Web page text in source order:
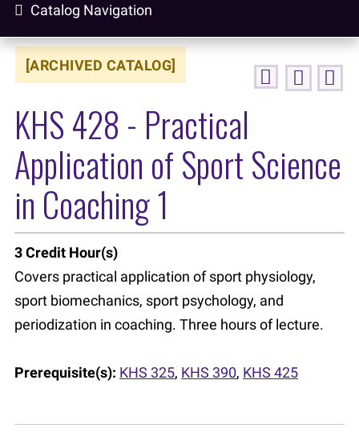
Catalog Navigation
[ARCHIVED CATALOG]
KHS 428 - Practical
Application of Sport Science
in Coaching 1
3Credit Hour(s)
Covers practical application of sport physiology,
sport biomechanics, sport psychology, and
periodization in coaching. Three hours of lecture.
Prerequisite(s): KHS 325, KHS 390, KHS 425